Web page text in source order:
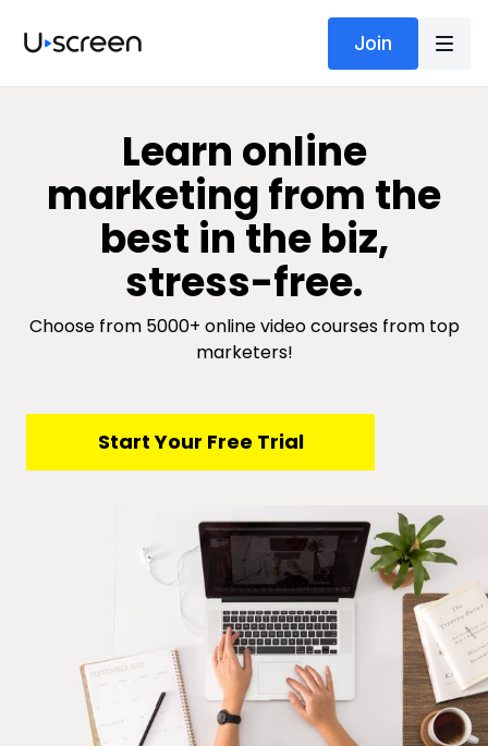
Join
​​Learn online
marketing from the
best in the biz,
stress-free.
Choose from 5000+ online video courses from top
marketers!
​​Start Your Free Trial